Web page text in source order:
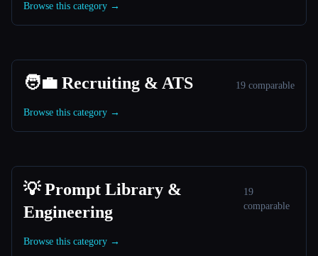
Browse this category →
🧑‍💼 Recruiting & ATS 19 comparable
Browse this category →
💡 Prompt Library &
Engineering
19
comparable
Browse this category →